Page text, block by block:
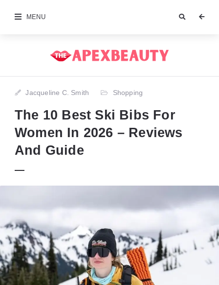
MENU
Jacqueline C. Smith Shopping
The 10 Best Ski Bibs For
Women In 2026 – Reviews
And Guide